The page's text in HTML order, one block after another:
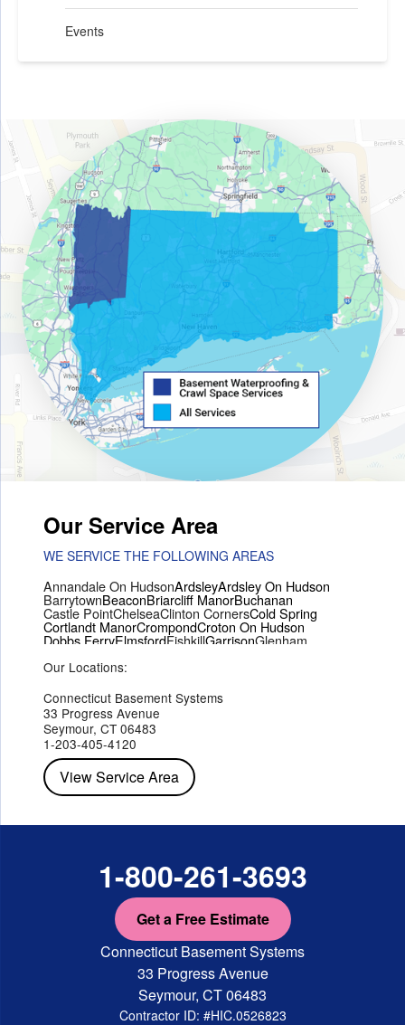
Events
Our Service Area
WE SERVICE THE FOLLOWING AREAS
Annandale On HudsonArdsleyArdsley On Hudson
BarrytownBeaconBriarcliff ManorBuchanan
Castle PointChelseaClinton CornersCold Spring
Cortlandt ManorCrompondCroton On Hudson
Dobbs FerryElmsfordFishkillGarrisonGlenham
Hopewell Junction
Mohegan LakeMontroseMount Vernon
PeekskillPleasant ValleyPoughkeepsie
Red HookRhinebeck
StaatsburgTarrytown
Wappingers Falls
Our Locations:
Connecticut Basement Systems
33 Progress Avenue
Seymour, CT 06483
1-203-405-4120
View Service Area
1-800-261-3693
Get a Free Estimate
Connecticut Basement Systems
33 Progress Avenue
Seymour, CT 06483
Contractor ID: #HIC.0526823